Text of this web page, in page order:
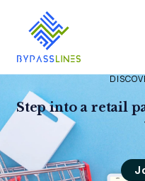
Step into a retail